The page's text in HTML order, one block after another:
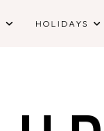
HOLIDAYS